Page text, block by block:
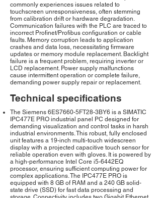
commonly experiences issues related to
touchscreen unresponsiveness, often stemming
from calibration drift or hardware degradation.
Communication failures with the PLC are traced to
incorrect Profinet/Profibus configuration or cable
faults. Memory corruption leads to application
crashes and data loss, necessitating firmware
updates or memory module replacement. Backlight
failure is a frequent problem, requiring inverter or
LCD replacement. Power supply malfunctions
cause intermittent operation or complete failure,
demanding power supply repair or replacement.
Technical specifications
The Siemens 6ES7660-5FT28-3BY6 is a SIMATIC
IPC477E PRO industrial panel PC designed for
demanding visualization and control tasks in harsh
industrial environments. This robust, fully enclosed
unit features a 19-inch multi-touch widescreen
display with a projected capacitive touch sensor for
reliable operation even with gloves. It is powered by
a high-performance Intel Core i5-6442EQ
processor, ensuring sufficient computing power for
complex applications. The IPC477E PRO is
equipped with 8 GB of RAM and a 240 GB solid-
state drive (SSD) for fast data processing and